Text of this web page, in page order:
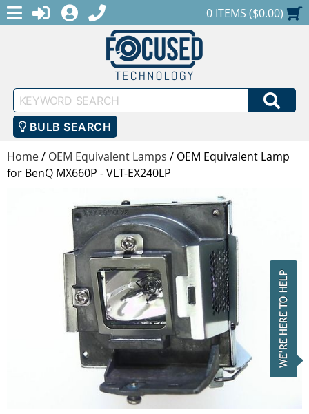
MENULOGINREGISTER
1-888-686-0551SHOPPING CART
0 ITEMS ($0.00)
Keyword
Search
BULB SEARCH
Home/ OEM Equivalent Lamps / OEM Equivalent Lamp
for BenQ MX660P - VLT-EX240LP